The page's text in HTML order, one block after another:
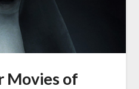
Movies of